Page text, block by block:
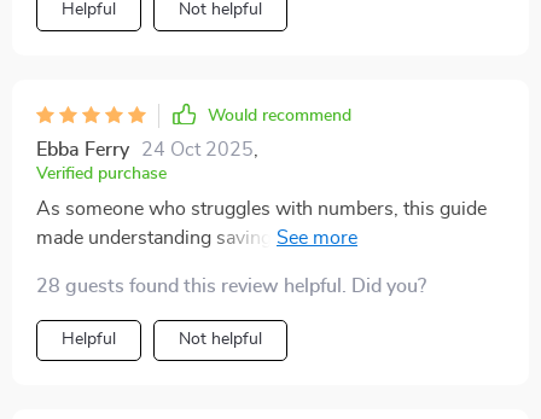
Helpful Not helpful
Would recommend
Ebba Ferry 24 Oct 2025
Verified purchase
As someone who struggles with numbers, this guide
made understanding savings so simple 🧠💡 It’s
28 guests found this review helpful. Did you?
Helpful Not helpful